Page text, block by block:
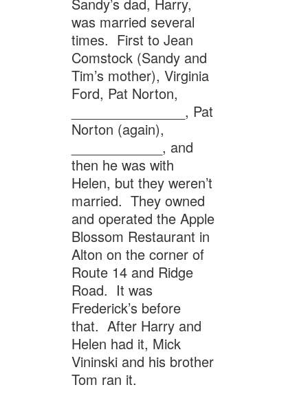
was married several
times. First to Jean
Comstock (Sandy and
Tim’s mother), Virginia
Ford, Pat Norton,
_______________, Pat
Norton (again),
____________, and
then he was with
Helen, but they weren’t
married. They owned
and operated the Apple
Blossom Restaurant in
Alton on the corner of
Route 14 and Ridge
Road. It was
Frederick’s before
that. After Harry and
Helen had it, Mick
Vininski and his brother
Tom ran it.